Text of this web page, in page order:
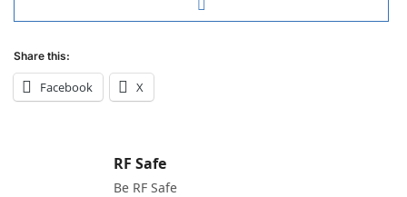
Share this:
Facebook X
RF Safe
Be RF Safe